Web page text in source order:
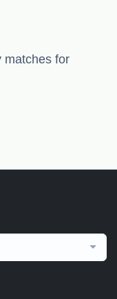
matches for